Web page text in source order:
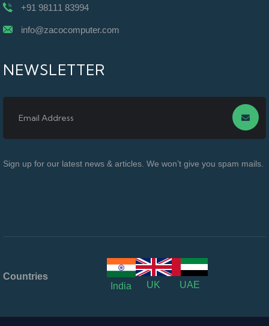
+91 98111 83994
info@zacocomputer.com
NEWSLETTER
Sign up for our latest news & articles. We won’t give you spam mails.
Countries
India
UK UAE